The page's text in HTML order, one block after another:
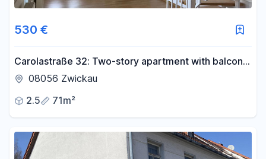
530 €
Carolastraße 32: Two-story apartment with balcony
and parking space.
08056 Zwickau
2.5
71m²